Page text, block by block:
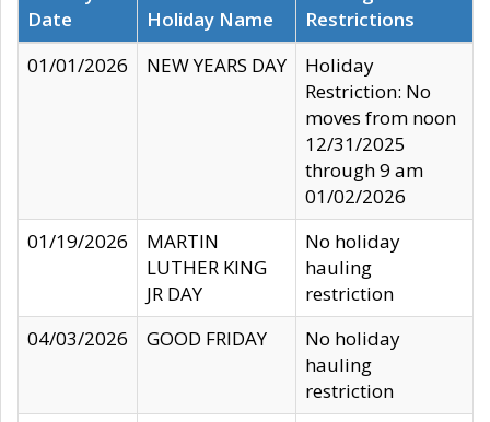
Date
Holiday Name
Restrictions
01/01/2026
NEW YEARS DAY
Holiday
Restriction: No
moves from noon
12/31/2025
through 9 am
01/02/2026
01/19/2026
MARTIN
LUTHER KING
JR DAY
No holiday
hauling
restriction
04/03/2026
GOOD FRIDAY
No holiday
hauling
restriction